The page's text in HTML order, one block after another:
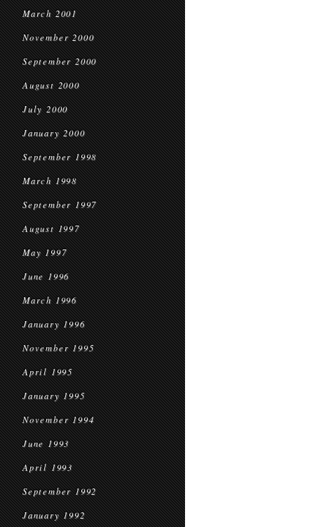
March 2001
November 2000
September 2000
August 2000
July 2000
January 2000
September 1998
March 1998
September 1997
August 1997
May 1997
June 1996
March 1996
January 1996
November 1995
April 1995
January 1995
November 1994
June 1993
April 1993
September 1992
January 1992